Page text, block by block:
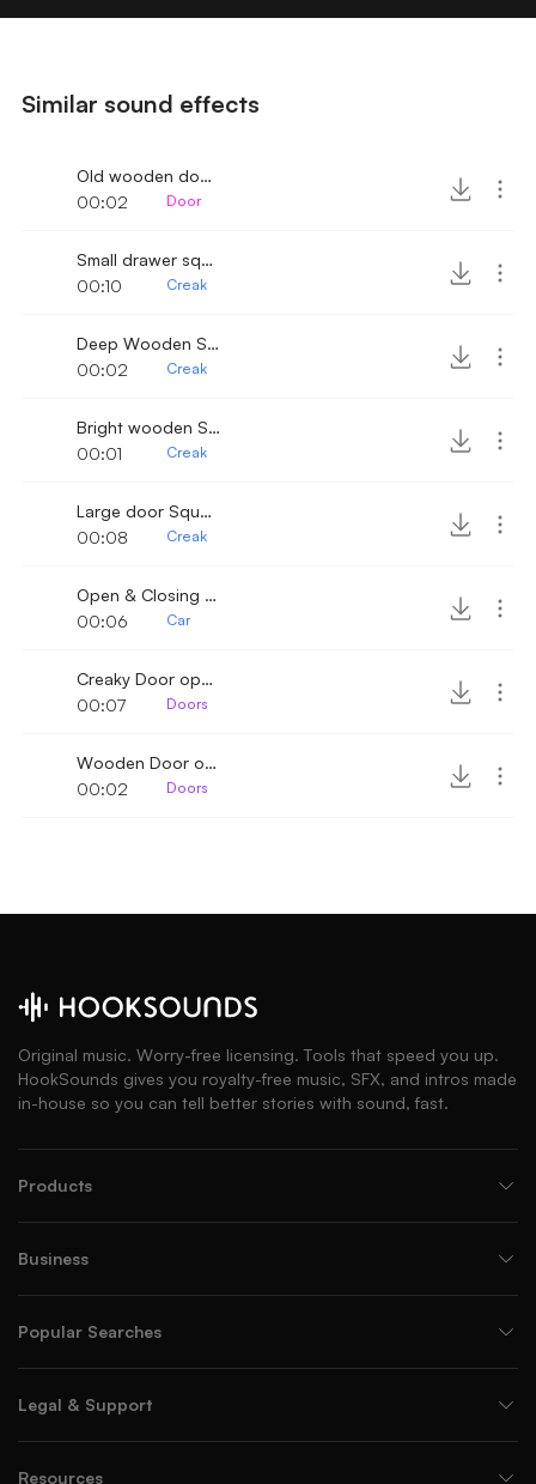
Similar sound effects
Old wooden door slowly open and creak
00:02
Door
Small drawer squeak
00:10
Creak
Deep Wooden Shelf Door Creak
00:02
Creak
Bright wooden Squeak
00:01
Creak
Large door Squeek
00:08
Creak
Open & Closing old trunk
00:06
Car
Creaky Door open close 4
00:07
Doors
Wooden Door open close 5
00:02
Doors
Original music. Worry-free licensing. Tools that speed you up.
HookSounds gives you royalty-free music, SFX, and intros made
in-house so you can tell better stories with sound, fast.
Products
Business
Popular Searches
Legal & Support
Resources